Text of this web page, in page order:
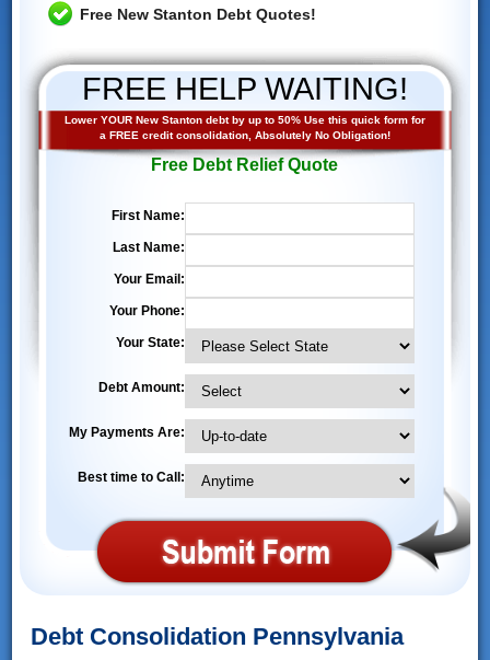
Free New Stanton Debt Quotes!
FREE HELP WAITING!
Lower YOUR New Stanton debt by up to 50% Use this quick form for
a FREE credit consolidation, Absolutely No Obligation!
Free Debt Relief Quote
First Name:
Last Name:
Your Email:
Your Phone:
Your State:
Debt Amount:
My Payments Are:
Best time to Call:
Debt Consolidation Pennsylvania